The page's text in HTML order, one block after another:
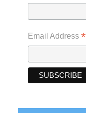
Email Address *